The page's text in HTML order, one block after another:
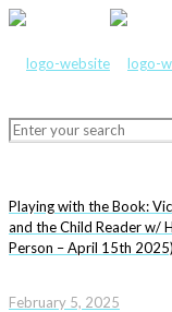
Playing with the Book:
and the Child Reader w/
Person – April 15th 2025)
February 5, 2025